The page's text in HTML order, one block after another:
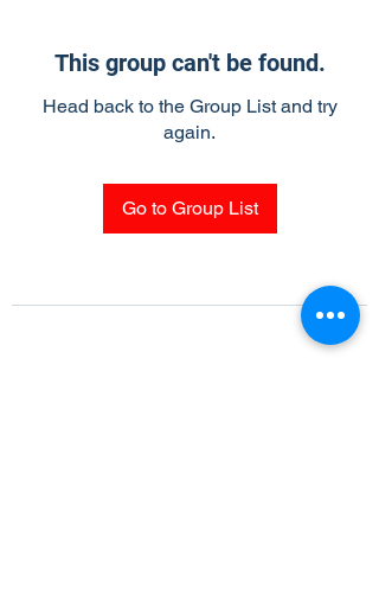
This group can't be found.
Head back to the Group List and try
again.
Go to Group List